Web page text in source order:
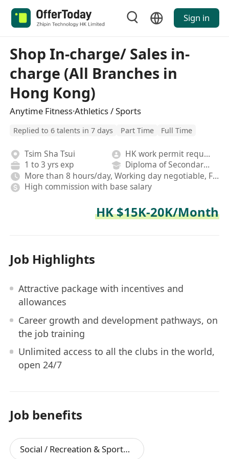
Sign in
Shop In-charge/ Sales in-
charge (All Branches in
Hong Kong)
Anytime Fitness·Athletics / Sports
Replied to 6 talents in 7 days Part Time Full Time
Tsim Sha Tsui
HK work permit required
1 to 3 yrs exp
Diploma of Secondary School
More than 8 hours/day, Working day negotiable, Fixed
High commission with base salary
HK $15K-20K/Month
Job Highlights
Attractive package with incentives and
allowances
Career growth and development pathways, on
the job training
Unlimited access to all the clubs in the world,
open 24/7
Job benefits
Social / Recreation & Sports Facilities